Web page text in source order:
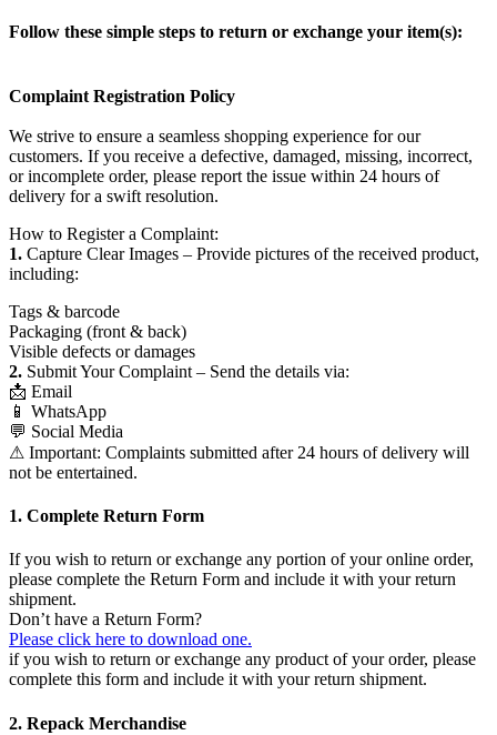
Follow these simple steps to return or exchange your item(s):
Complaint Registration Policy
We strive to ensure a seamless shopping experience for our
customers. If you receive a defective, damaged, missing, incorrect,
or incomplete order, please report the issue within 24 hours of
delivery for a swift resolution.
How to Register a Complaint:
1. Capture Clear Images – Provide pictures of the received product,
including:
Tags & barcode
Packaging (front & back)
Visible defects or damages
2. Submit Your Complaint – Send the details via:
📩 Email
📱 WhatsApp
💬 Social Media
⚠ Important: Complaints submitted after 24 hours of delivery will
not be entertained.
1. Complete Return Form
If you wish to return or exchange any portion of your online order,
please complete the Return Form and include it with your return
shipment.
Don’t have a Return Form?
Please click here to download one.
if you wish to return or exchange any product of your order, please
complete this form and include it with your return shipment.
2. Repack Merchandise